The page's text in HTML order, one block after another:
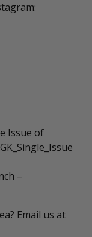
Issue of
–
Email us at